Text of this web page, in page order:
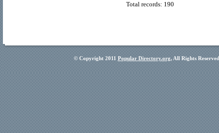
Total records: 190
© Copyright 2011 Popular Directory.org, All Rights